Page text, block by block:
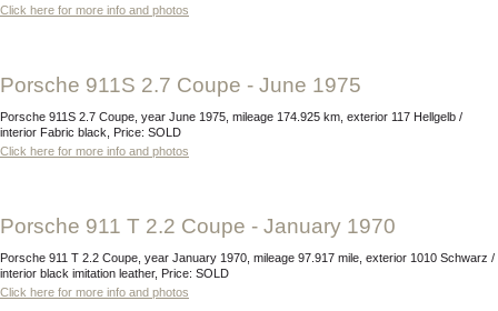
Click here for more info and photos
Porsche 911S 2.7 Coupe - June 1975
Porsche 911S 2.7 Coupe, year June 1975, mileage 174.925 km, exterior 117 Hellgelb /
interior Fabric black, Price: SOLD
Click here for more info and photos
Porsche 911 T 2.2 Coupe - January 1970
Porsche 911 T 2.2 Coupe, year January 1970, mileage 97.917 mile, exterior 1010 Schwarz /
interior black imitation leather, Price: SOLD
Click here for more info and photos